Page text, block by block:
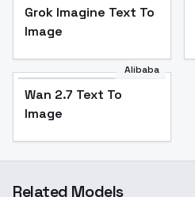
Grok Imagine Text To
Image
Alibaba
Wan 2.7 Text To
Image
Related Models